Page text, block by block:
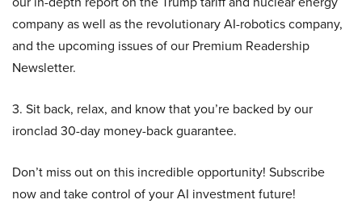
company as well as the revolutionary AI-robotics company,
and the upcoming issues of our Premium Readership
Newsletter.
3. Sit back, relax, and know that you’re backed by our
ironclad 30-day money-back guarantee.
Don’t miss out on this incredible opportunity! Subscribe
now and take control of your AI investment future!